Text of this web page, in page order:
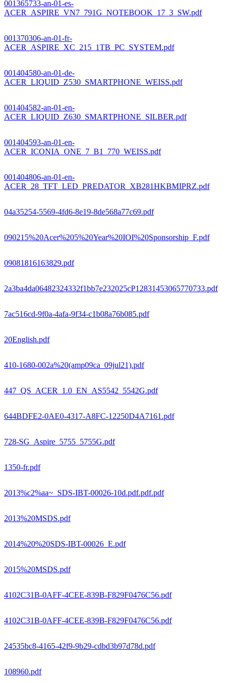
001365733-an-01-es-
ACER_ASPIRE_VN7_791G_NOTEBOOK_17_3_SW.pdf
001370306-an-01-fr-
ACER_ASPIRE_XC_215_1TB_PC_SYSTEM.pdf
001404580-an-01-de-
ACER_LIQUID_Z530_SMARTPHONE_WEISS.pdf
001404582-an-01-en-
ACER_LIQUID_Z630_SMARTPHONE_SILBER.pdf
001404593-an-01-en-
ACER_ICONIA_ONE_7_B1_770_WEISS.pdf
001404806-an-01-en-
ACER_28_TFT_LED_PREDATOR_XB281HKBMIPRZ.pdf
04a35254-5569-4fd6-8e19-8de568a77c69.pdf
090215%20Acer%205%20Year%20IOI%20Sponsorship_F.pdf
09081816163829.pdf
2a3ba4da06482324332f1bb7e232025cP12831453065770733.pdf
7ac516cd-9f0a-4afa-9f34-c1b08a76b085.pdf
20English.pdf
410-1680-002a%20(amp09ca_09jul21).pdf
447_QS_ACER_1.0_EN_AS5542_5542G.pdf
644BDFE2-0AE0-4317-A8FC-12250D4A7161.pdf
728-SG_Aspire_5755_5755G.pdf
1350-fr.pdf
2013%c2%aa~_SDS-IBT-00026-10d.pdf.pdf.pdf
2013%20MSDS.pdf
2014%20%20SDS-IBT-00026_E.pdf
2015%20MSDS.pdf
4102C31B-0AFF-4CEE-839B-F829F0476C56.pdf
4102C31B-0AFF-4CEE-839B-F829F0476C56.pdf
24535bc8-4165-42f9-9b29-cdbd3b97d78d.pdf
108960.pdf